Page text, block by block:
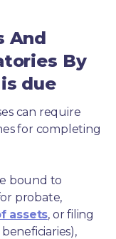
And
By
due
can require
for completing
bound to
assets, or filing